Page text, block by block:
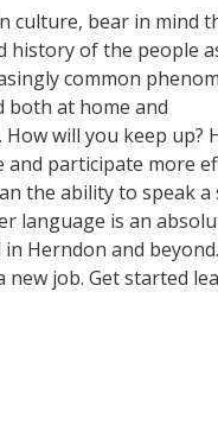
culture, bear in mind
of the people
common
both at home and
will you keep up?
participate more
the ability to speak a
language is an
Herndon and
job. Get started